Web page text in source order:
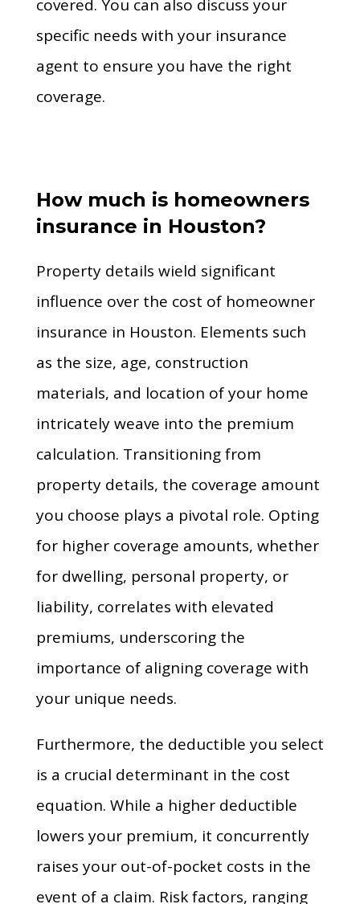
covered. You can also discuss your
specific needs with your insurance
agent to ensure you have the right
coverage.
How much is homeowners
insurance in Houston?
Property details wield significant
influence over the cost of homeowner
insurance in Houston. Elements such
as the size, age, construction
materials, and location of your home
intricately weave into the premium
calculation. Transitioning from
property details, the coverage amount
you choose plays a pivotal role. Opting
for higher coverage amounts, whether
for dwelling, personal property, or
liability, correlates with elevated
premiums, underscoring the
importance of aligning coverage with
your unique needs.
Furthermore, the deductible you select
is a crucial determinant in the cost
equation. While a higher deductible
lowers your premium, it concurrently
raises your out-of-pocket costs in the
event of a claim. Risk factors, ranging